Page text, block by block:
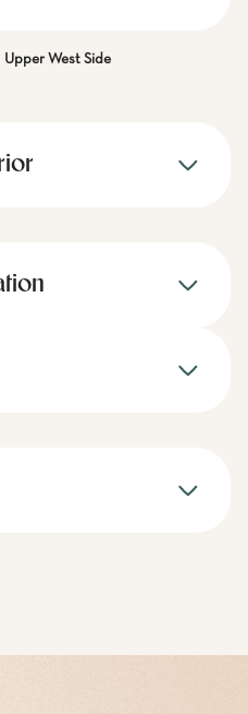
Upper West Side